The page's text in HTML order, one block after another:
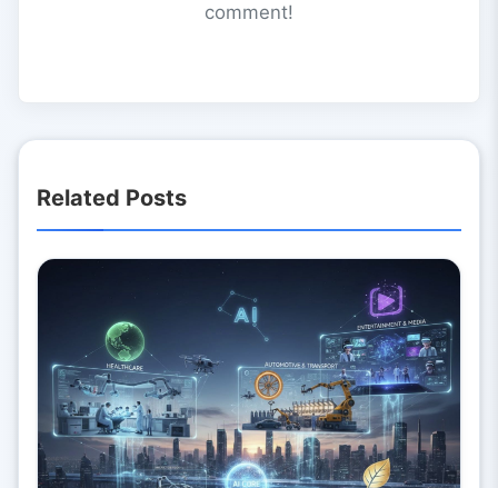
comment!
Related Posts